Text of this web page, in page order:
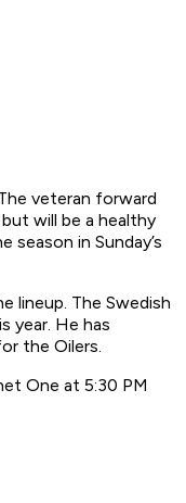
veteran forward
will be a healthy
season in Sunday’s
lineup. The Swedish
year. He has
the Oilers.
One at 5:30 PM